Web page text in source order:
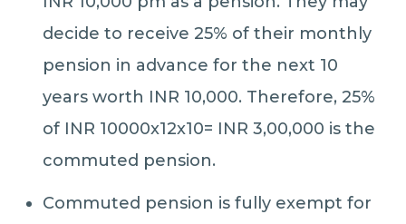
decide to receive 25% of their monthly
pension in advance for the next 10
years worth INR 10,000. Therefore, 25%
of INR 10000x12x10= INR 3,00,000 is the
commuted pension.
Commuted pension is fully exempt for